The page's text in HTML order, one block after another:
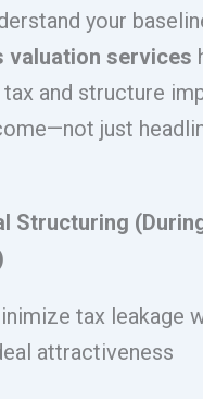
your
valuation services
and structure
just
Structuring
tax leakage
attractiveness